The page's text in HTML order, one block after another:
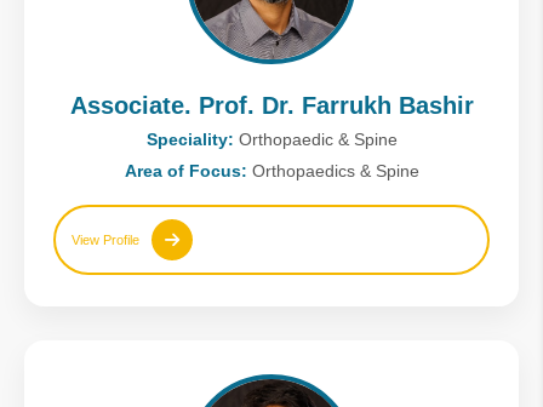
Associate. Prof. Dr. Farrukh Bashir
Speciality: Orthopaedic & Spine
Area of Focus: Orthopaedics & Spine
View Profile